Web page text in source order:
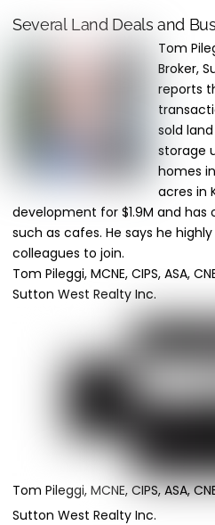
Several Land Deals and
Tom
Broker,
reports
sold
storage
homes
acres in
development for $1.9M and has
such as cafes. He says he
colleagues to join.
Tom Pileggi, MCNE, CIPS, ASA,
Sutton West Realty Inc.
Tom Pileggi, MCNE, CIPS, ASA,
Sutton West Realty Inc.